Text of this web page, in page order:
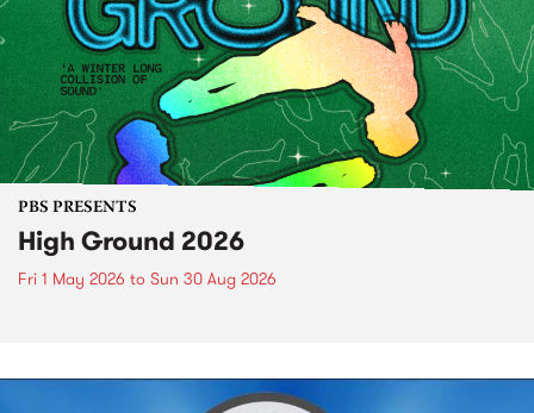
PBS PRESENTS
High Ground 2026
Fri 1 May 2026 to Sun 30 Aug 2026